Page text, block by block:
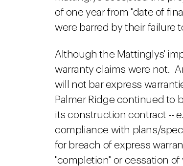
of one year from "date of
were barred by their failure
Although the Mattinglys'
warranty claims were not.
will not bar express
Palmer Ridge continued to
its construction contract --
compliance with plans/
for breach of express
"completion" or cessation of